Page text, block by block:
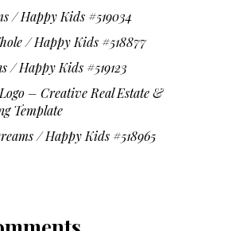
/ Happy Kids #519034
/ Happy Kids #518877
/ Happy Kids #519123
– Creative Real Estate &
Template
/ Happy Kids #518965